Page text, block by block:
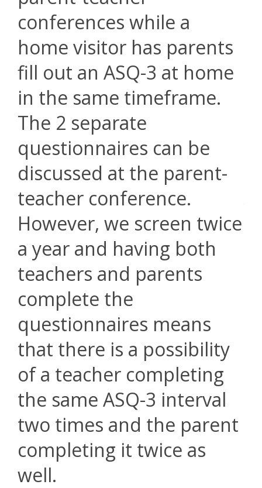
conferences while a
home visitor has parents
fill out an ASQ-3 at home
in the same timeframe.
The 2 separate
questionnaires can be
discussed at the parent-
teacher conference.
However, we screen twice
a year and having both
teachers and parents
complete the
questionnaires means
that there is a possibility
of a teacher completing
the same ASQ-3 interval
two times and the parent
completing it twice as
well.